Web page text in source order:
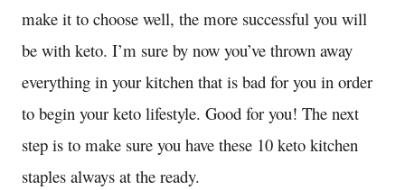
make it to choose well, the more successful you will
be with keto. I’m sure by now you’ve thrown away
everything in your kitchen that is bad for you in order
to begin your keto lifestyle. Good for you! The next
step is to make sure you have these 10 keto kitchen
staples always at the ready.